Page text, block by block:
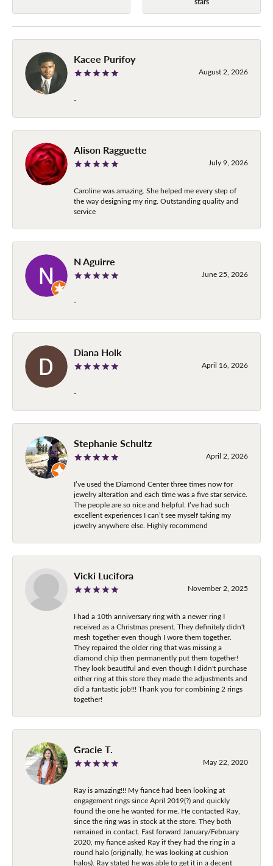
Kacee Purifoy
August 2, 2026
-
Alison Ragguette
July 9, 2026
Caroline was amazing. She helped me every step of
the way designing my ring. Outstanding quality and
service
N Aguirre
June 25, 2026
-
Diana Holk
April 16, 2026
-
Stephanie Schultz
April 2, 2026
I’ve used the Diamond Center three times now for
jewelry alteration and each time was a five star service.
The people are so nice and helpful. I’ve had such
excellent experiences I can’t see myself taking my
jewelry anywhere else. Highly recommend
Vicki Lucifora
November 2, 2025
I had a 10th anniversary ring with a newer ring I
received as a Christmas present. They definitely didn't
mesh together even though I wore them together.
They repaired the older ring that was missing a
diamond chip then permanently put them together!
They look beautiful and even though I didn't purchase
either ring at this store they made the adjustments and
did a fantastic job!!! Thank you for combining 2 rings
together!
Gracie T.
May 22, 2020
Ray is amazing!!! My fiancé had been looking at
engagement rings since April 2019(?) and quickly
found the one he wanted for me. He contacted Ray,
since the ring was in stock at the store. They both
remained in contact. Fast forward January/February
2020, my fiancé asked Ray if they had the ring in a
round halo (originally, he was looking at cushion
halos). Ray stated he was able to get it in a decent